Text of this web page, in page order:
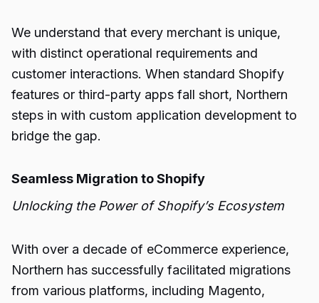
We understand that every merchant is unique,
with distinct operational requirements and
customer interactions. When standard Shopify
features or third-party apps fall short, Northern
steps in with custom application development to
bridge the gap.
Seamless Migration to Shopify
Unlocking the Power of Shopify’s Ecosystem
With over a decade of eCommerce experience,
Northern has successfully facilitated migrations
from various platforms, including Magento,